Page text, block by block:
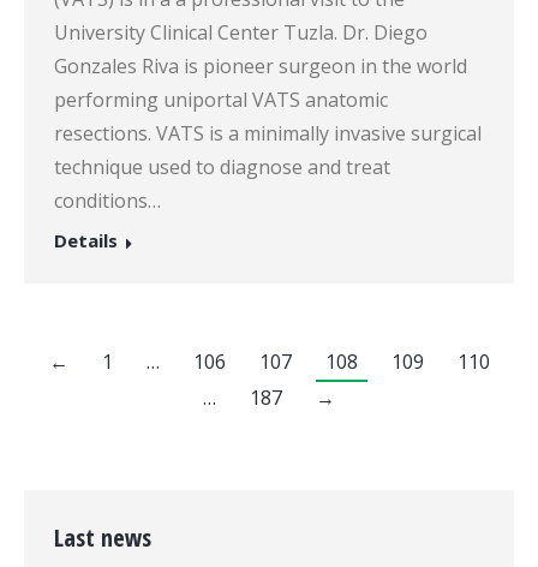
University Clinical Center Tuzla. Dr. Diego
Gonzales Riva is pioneer surgeon in the world
performing uniportal VATS anatomic
resections. VATS is a minimally invasive surgical
technique used to diagnose and treat
conditions…
Details
← 1 … 106 107 108 109
110
…
187 →
Last news